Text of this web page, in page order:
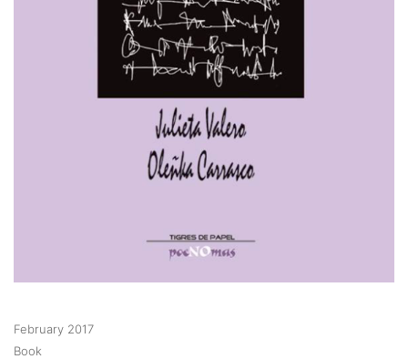
February 2017
Book